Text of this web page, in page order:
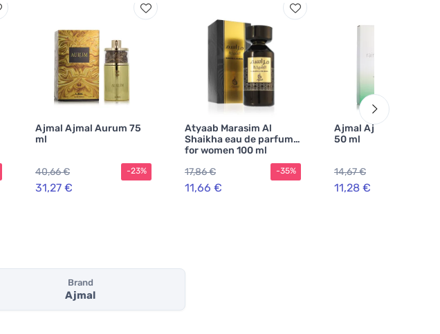
Ajmal Ajmal Aurum 75
ml
40,66 €
31,27 €
-23%
Atyaab Marasim Al
Shaikha eau de parfum
for women 100 ml
17,86 €
11,66 €
-35%
Ajmal Ajmal
50 ml
14,67 €
11,28 €
Brand
Ajmal